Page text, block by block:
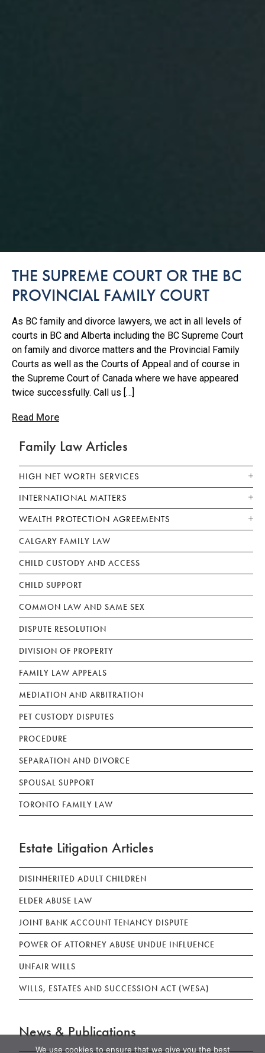
THE SUPREME COURT OR THE BC
PROVINCIAL FAMILY COURT
As BC family and divorce lawyers, we act in all levels of
courts in BC and Alberta including the BC Supreme Court
on family and divorce matters and the Provincial Family
Courts as well as the Courts of Appeal and of course in
the Supreme Court of Canada where we have appeared
twice successfully. Call us […]
Read More
Family Law Articles
HIGH NET WORTH SERVICES
INTERNATIONAL MATTERS
WEALTH PROTECTION AGREEMENTS
CALGARY FAMILY LAW
CHILD CUSTODY AND ACCESS
CHILD SUPPORT
COMMON LAW AND SAME SEX
DISPUTE RESOLUTION
DIVISION OF PROPERTY
FAMILY LAW APPEALS
MEDIATION AND ARBITRATION
PET CUSTODY DISPUTES
PROCEDURE
SEPARATION AND DIVORCE
SPOUSAL SUPPORT
TORONTO FAMILY LAW
Estate Litigation Articles
DISINHERITED ADULT CHILDREN
ELDER ABUSE LAW
JOINT BANK ACCOUNT TENANCY DISPUTE
POWER OF ATTORNEY ABUSE UNDUE INFLUENCE
UNFAIR WILLS
WILLS, ESTATES AND SUCCESSION ACT (WESA)
News & Publications
We use cookies to ensure that we give you the best